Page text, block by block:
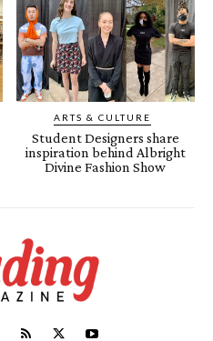
ARTS & CULTURE
Student Designers share
inspiration behind Albright
Divine Fashion Show